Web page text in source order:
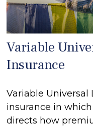
Variable
Insurance
Variable Universal
insurance in
directs how